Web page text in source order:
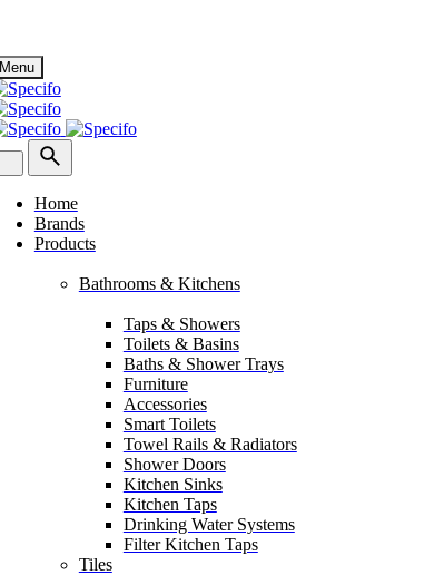
Menu
Home
Brands
Products
Bathrooms & Kitchens
Taps & Showers
Toilets & Basins
Baths & Shower Trays
Furniture
Accessories
Smart Toilets
Towel Rails & Radiators
Shower Doors
Kitchen Sinks
Kitchen Taps
Drinking Water Systems
Filter Kitchen Taps
Tiles